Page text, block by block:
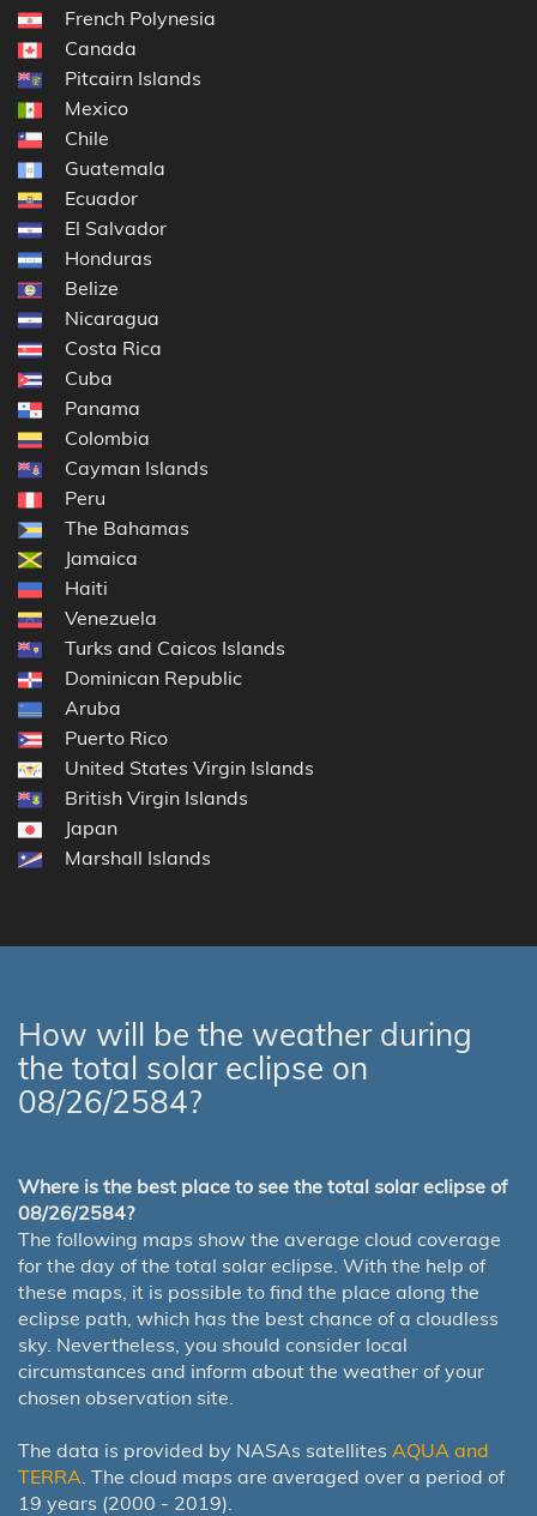
French Polynesia
Canada
Pitcairn Islands
Mexico
Chile
Guatemala
Ecuador
El Salvador
Honduras
Belize
Nicaragua
Costa Rica
Cuba
Panama
Colombia
Cayman Islands
Peru
The Bahamas
Jamaica
Haiti
Venezuela
Turks and Caicos Islands
Dominican Republic
Aruba
Puerto Rico
United States Virgin Islands
British Virgin Islands
Japan
Marshall Islands
How will be the weather during
the total solar eclipse on
08/26/2584?
Where is the best place to see the total solar eclipse of
08/26/2584?
The following maps show the average cloud coverage
for the day of the total solar eclipse. With the help of
these maps, it is possible to find the place along the
eclipse path, which has the best chance of a cloudless
sky. Nevertheless, you should consider local
circumstances and inform about the weather of your
chosen observation site.
The data is provided by NASAs satellites AQUA and
TERRA . The cloud maps are averaged over a period of
19 years (2000 - 2019).